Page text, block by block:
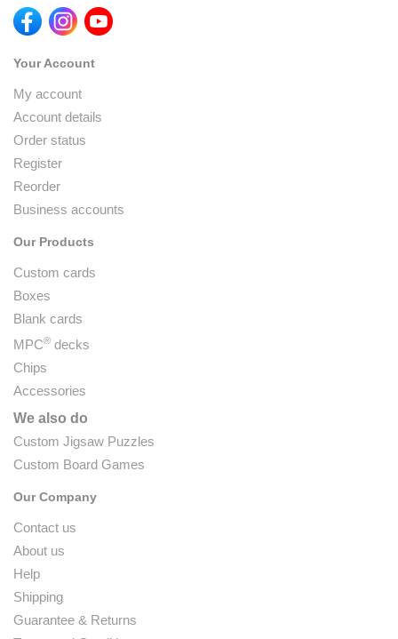
Your Account
My account
Account details
Order status
Register
Reorder
Business accounts
Our Products
Custom cards
Boxes
Blank cards
MPC® decks
Chips
Accessories
We also do
Custom Jigsaw Puzzles
Custom Board Games
Our Company
Contact us
About us
Help
Shipping
Guarantee & Returns